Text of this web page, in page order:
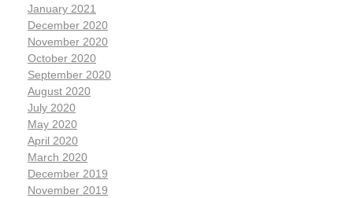
January 2021
December 2020
November 2020
October 2020
September 2020
August 2020
July 2020
May 2020
April 2020
March 2020
December 2019
November 2019